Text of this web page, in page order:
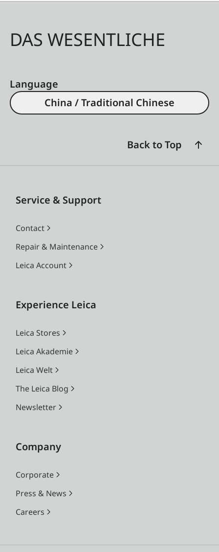
DAS WESENTLICHE
Language
China / Traditional Chinese
Back to Top
Service & Support
Contact
Repair & Maintenance
Leica Account
Experience Leica
Leica Stores
Leica Akademie
Leica Welt
The Leica Blog
Newsletter
Company
Corporate
Press & News
Careers